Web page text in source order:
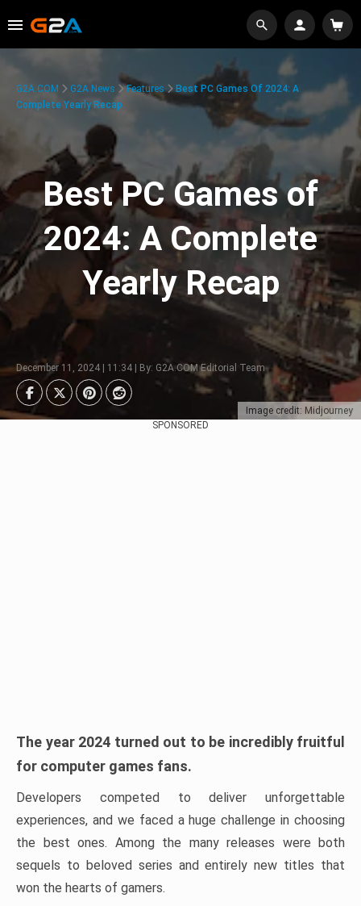
Image credit: Midjourney
G2A.COM G2A News Features
Best PC Games Of 2024: A
Complete Yearly Recap
Best PC Games of
2024: A Complete
Yearly Recap
December 11, 2024 | 11:34 | By: G2A.COM Editorial Team
SPONSORED
The year 2024 turned out to be incredibly fruitful
for computer games fans.
Developers competed to deliver unforgettable
experiences, and we faced a huge challenge in choosing
the best ones. Among the many releases were both
sequels to beloved series and entirely new titles that
won the hearts of gamers.